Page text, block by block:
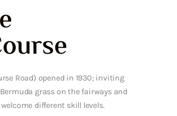
Road) opened in 1930; inviting
grass on the fairways and
different skill levels.